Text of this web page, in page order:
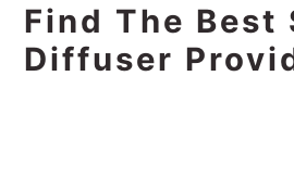
Find The Best
Diffuser